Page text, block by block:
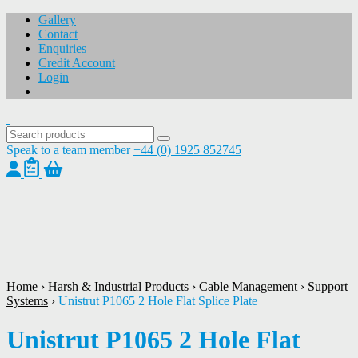
Gallery
Contact
Enquiries
Credit Account
Login
Speak to a team member +44 (0) 1925 852745
Home › Harsh & Industrial Products › Cable Management › Support
Systems › Unistrut P1065 2 Hole Flat Splice Plate
Unistrut P1065 2 Hole Flat